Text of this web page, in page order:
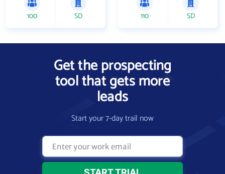
100 SD 110 SD
Get the prospecting
tool that gets more
leads
Start your 7-day trail now